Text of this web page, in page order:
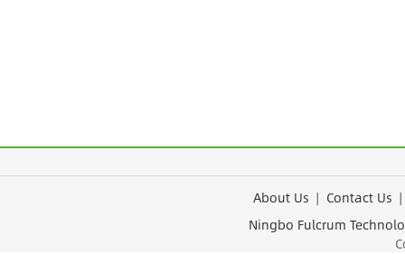
About Us | Contact Us
Ningbo Fulcrum